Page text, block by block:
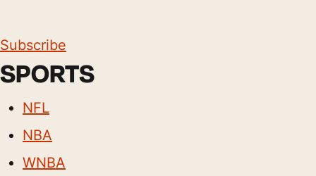
Subscribe
SPORTS
NFL
NBA
WNBA